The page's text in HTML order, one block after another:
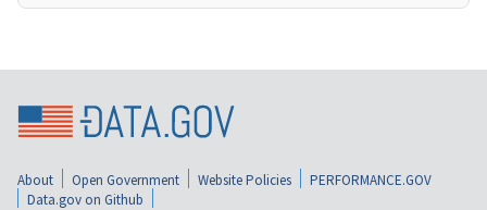
About Open Government Website Policies
PERFORMANCE.GOV
Data.gov on Github